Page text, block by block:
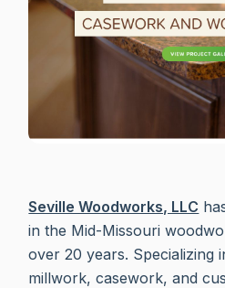
Seville Woodworks, LLC
in the Mid-Missouri
over 20 years. Specializing
millwork, casework, and